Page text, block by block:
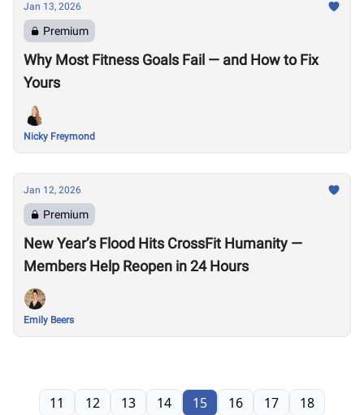
Jan 13, 2026
Premium
Why Most Fitness Goals Fail — and How to Fix
Yours
Nicky Freymond
Jan 12, 2026
Premium
New Year’s Flood Hits CrossFit Humanity —
Members Help Reopen in 24 Hours
Emily Beers
11 12 13 14 15 16 17 18